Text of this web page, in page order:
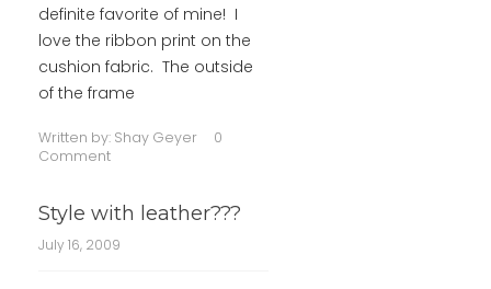
definite favorite of mine! I
love the ribbon print on the
cushion fabric. The outside
of the frame
Written by: Shay Geyer
0
Comment
Style with leather???
July 16, 2009